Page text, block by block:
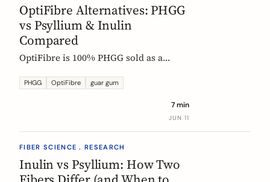
OptiFibre Alternatives: PHGG
vs Psyllium & Inulin
Compared
OptiFibre is 100% PHGG sold as a
compares to psyllium and chicory
buy without the medical-food label.
PHGG OptiFibre guar gum
7 min
JUN 11
FIBER SCIENCE . RESEARCH
Inulin vs Psyllium: How Two